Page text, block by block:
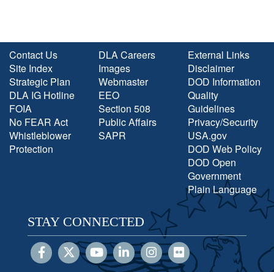
Contact Us
Site Index
Strategic Plan
DLA IG Hotline
FOIA
No FEAR Act
Whistleblower
Protection
DLA Careers
Images
Webmaster
EEO
Section 508
Public Affairs
SAPR
External Links
Disclaimer
DOD Information
Quality
Guidelines
Privacy/Security
USA.gov
DOD Web Policy
DOD Open
Government
Plain Language
STAY CONNECTED